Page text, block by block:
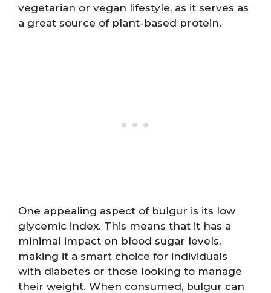
vegetarian or vegan lifestyle, as it serves as
a great source of plant-based protein.
One appealing aspect of bulgur is its low
glycemic index. This means that it has a
minimal impact on blood sugar levels,
making it a smart choice for individuals
with diabetes or those looking to manage
their weight. When consumed, bulgur can